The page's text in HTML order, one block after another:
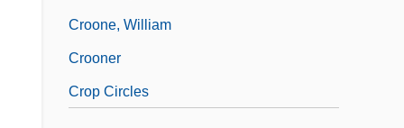
Croone, William
Crooner
Crop Circles